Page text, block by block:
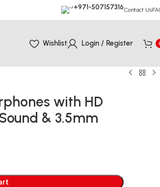
+971-507157316Contact Us
Wishlist Login / Register
with HD
& 3.5mm